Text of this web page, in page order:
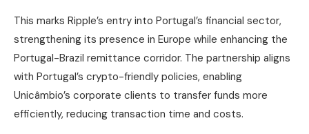
This marks Ripple’s entry into Portugal’s financial sector,
strengthening its presence in Europe while enhancing the
Portugal-Brazil remittance corridor. The partnership aligns
with Portugal’s crypto-friendly policies, enabling
Unicâmbio’s corporate clients to transfer funds more
efficiently, reducing transaction time and costs.